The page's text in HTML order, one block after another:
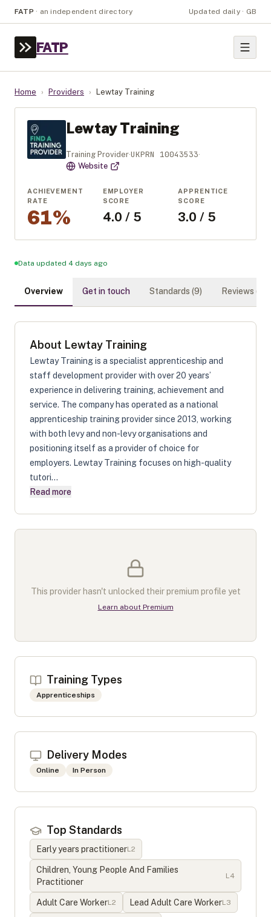
FATP · an independent directory Updated daily · GB
FATP
Home › Providers › Lewtay Training
Lewtay Training
Training Provider·UKPRN 10043533·
Website
ACHIEVEMENT
RATE
61%
EMPLOYER
SCORE
4.0 / 5
APPRENTICE
SCORE
3.0 / 5
Data updated 4 days ago
Overview Get in touch Standards (9) Reviews (
About Lewtay Training
Lewtay Training is a specialist apprenticeship and
staff development provider with over 20 years’
experience in delivering training, achievement and
service. The company has operated as a national
apprenticeship training provider since 2013, working
with both levy and non-levy organisations and
positioning itself as a provider of choice for
employers. Lewtay Training focuses on high-quality
tutori...
Read more
This provider hasn't unlocked their premium profile yet
Learn about Premium
Training Types
Apprenticeships
Delivery Modes
Online In Person
Top Standards
Early years practitionerL2
Children, Young People And Families
Practitioner
L4
Adult Care WorkerL2 Lead Adult Care WorkerL3